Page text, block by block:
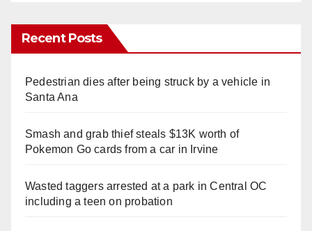
Recent Posts
Pedestrian dies after being struck by a vehicle in
Santa Ana
Smash and grab thief steals $13K worth of
Pokemon Go cards from a car in Irvine
Wasted taggers arrested at a park in Central OC
including a teen on probation